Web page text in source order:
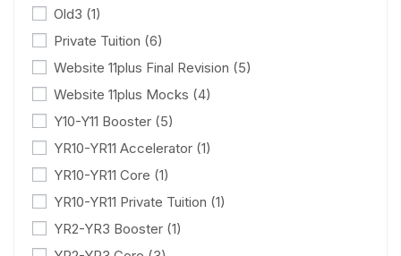
Old3 (1)
Private Tuition (6)
Website 11plus Final Revision (5)
Website 11plus Mocks (4)
Y10-Y11 Booster (5)
YR10-YR11 Accelerator (1)
YR10-YR11 Core (1)
YR10-YR11 Private Tuition (1)
YR2-YR3 Booster (1)